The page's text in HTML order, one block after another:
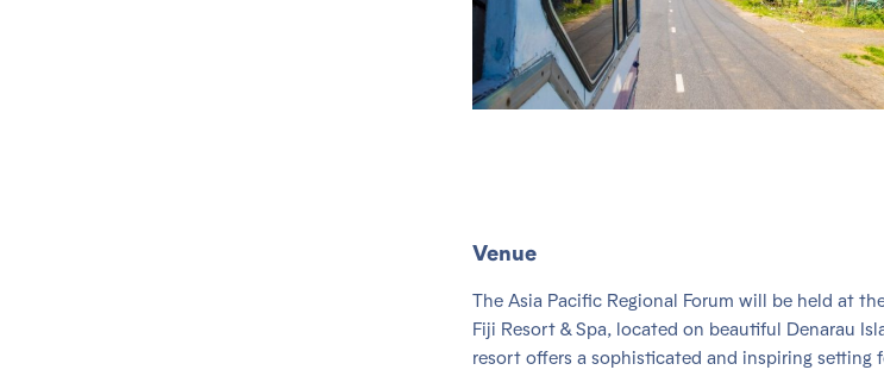
Venue
The Asia Pacific Regional Forum will be held at
Fiji Resort & Spa, located on beautiful Denarau
resort offers a sophisticated and inspiring setting